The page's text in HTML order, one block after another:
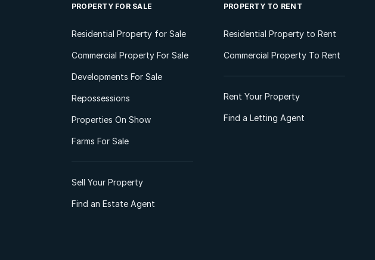
PROPERTY FOR SALE
Residential Property for Sale
Commercial Property For Sale
Developments For Sale
Repossessions
Properties On Show
Farms For Sale
Sell Your Property
Find an Estate Agent
PROPERTY TO RENT
Residential Property to Rent
Commercial Property To Rent
Rent Your Property
Find a Letting Agent